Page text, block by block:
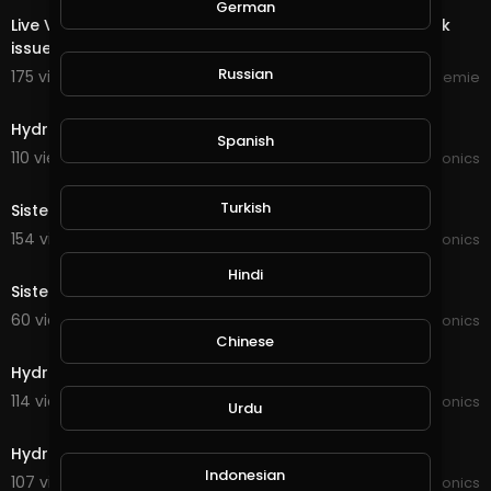
Live Video Streemie - We're working on fixing play back
issue.
175 views . 10/16/24
Streemie
Hydroponics game changer
110 views . 03/14/22
JoePonics
Sister in-laws hydroponics
154 views . 01/10/22
JoePonics
Sister in-laws hydroponics
60 views . 11/16/21
JoePonics
Hydroponics wifi dosing pump
114 views . 10/19/21
JoePonics
Hydroponics a quick update
107 views . 10/17/21
JoePonics
German
Russian
Spanish
Turkish
Hindi
Chinese
Urdu
Indonesian